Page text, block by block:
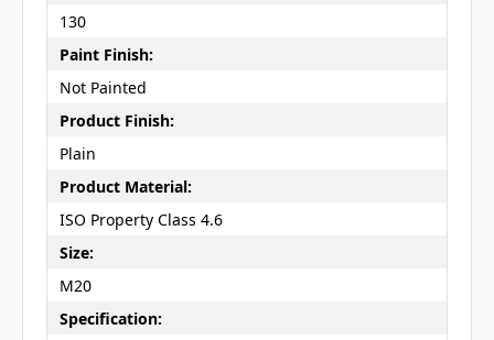
130
Paint Finish:
Not Painted
Product Finish:
Plain
Product Material:
ISO Property Class 4.6
Size:
M20
Specification: